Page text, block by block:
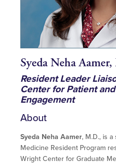
Syeda Neha
Resident Leader
Center for Patient
Engagement
About
Syeda Neha Aamer, M.D., is
Medicine Resident Program
Wright Center for Graduate